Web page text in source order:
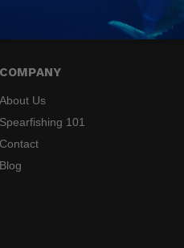
COMPANY
About Us
Spearfishing 101
Contact
Blog